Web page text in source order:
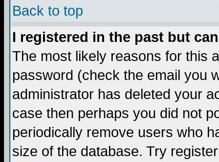
Back to top
I registered in the past but
The most likely reasons for this
password (check the email you
administrator has deleted your
case then perhaps you did not
periodically remove users who
size of the database. Try